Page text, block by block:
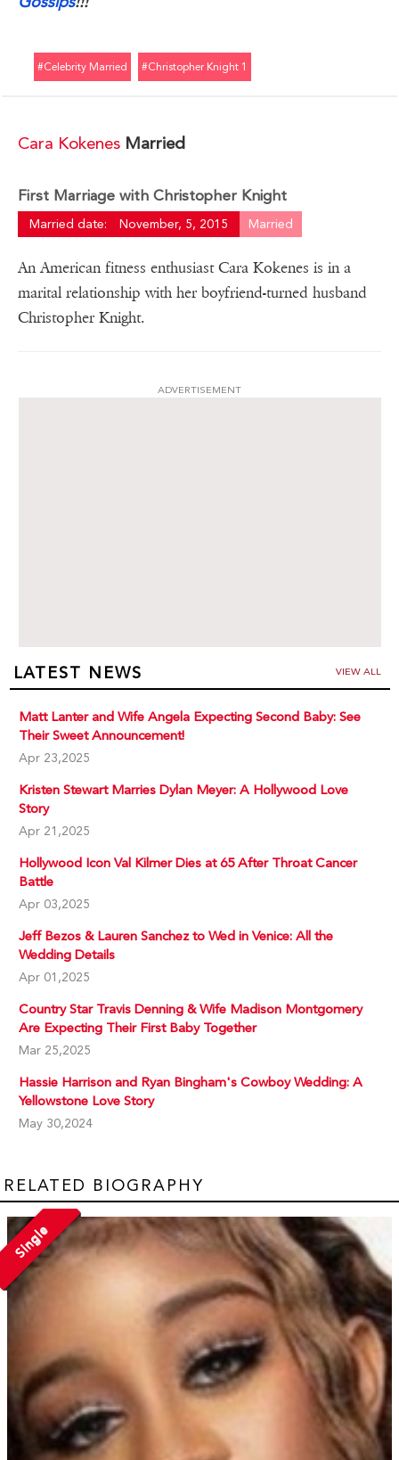
#celebrity Married #christopher Knight 1
Cara Kokenes Married
First Marriage with Christopher Knight
Married date: November, 5, 2015 Married
An American fitness enthusiast Cara Kokenes is in a
marital relationship with her boyfriend-turned husband
Christopher Knight.
ADVERTISEMENT
LATEST NEWS VIEW ALL
Matt Lanter and Wife Angela Expecting Second Baby: See
Their Sweet Announcement!
Apr 23,2025
Kristen Stewart Marries Dylan Meyer: A Hollywood Love
Story
Apr 21,2025
Hollywood Icon Val Kilmer Dies at 65 After Throat Cancer
Battle
Apr 03,2025
Jeff Bezos & Lauren Sanchez to Wed in Venice: All the
Wedding Details
Apr 01,2025
Country Star Travis Denning & Wife Madison Montgomery
Are Expecting Their First Baby Together
Mar 25,2025
Hassie Harrison and Ryan Bingham's Cowboy Wedding: A
Yellowstone Love Story
May 30,2024
RELATED BIOGRAPHY
Single